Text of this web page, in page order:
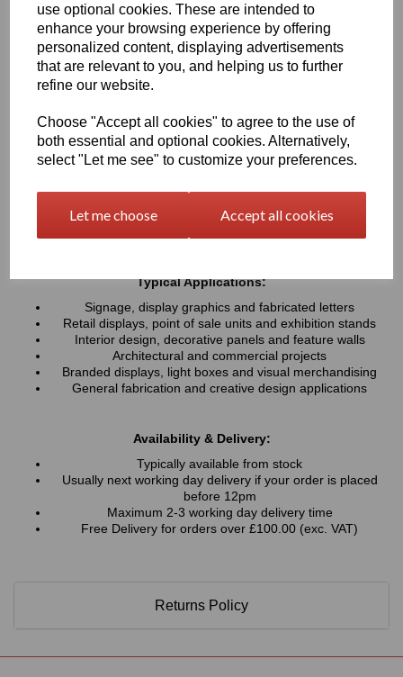
use optional cookies. These are intended to
enhance your browsing experience by offering
personalized content, displaying advertisements
that are relevant to you, and helping us to further
refine our website.
Choose "Accept all cookies" to agree to the use of
both essential and optional cookies. Alternatively,
select "Let me see" to customize your preferences.
Let me choose Accept all cookies
UV resistance, helping colours remain bright and consistent over
time. Easy to cut, machine, polish and fabricate, these sheets
provide a professional finish for both indoor and outdoor projects
Available in a wide range of vibrant and contemporary
colours
Lightweight, durable and easy to fabricate
Excellent weather and UV resistance for long-lasting colour
Easy to cut, drill, machine, polish and bond
Typical Applications:
Signage, display graphics and fabricated letters
Retail displays, point of sale units and exhibition stands
Interior design, decorative panels and feature walls
Architectural and commercial projects
Branded displays, light boxes and visual merchandising
General fabrication and creative design applications
Availability & Delivery:
Typically available from stock
Usually next working day delivery if your order is placed
before 12pm
Maximum 2-3 working day delivery time
Free Delivery for orders over £100.00 (exc. VAT)
Returns Policy